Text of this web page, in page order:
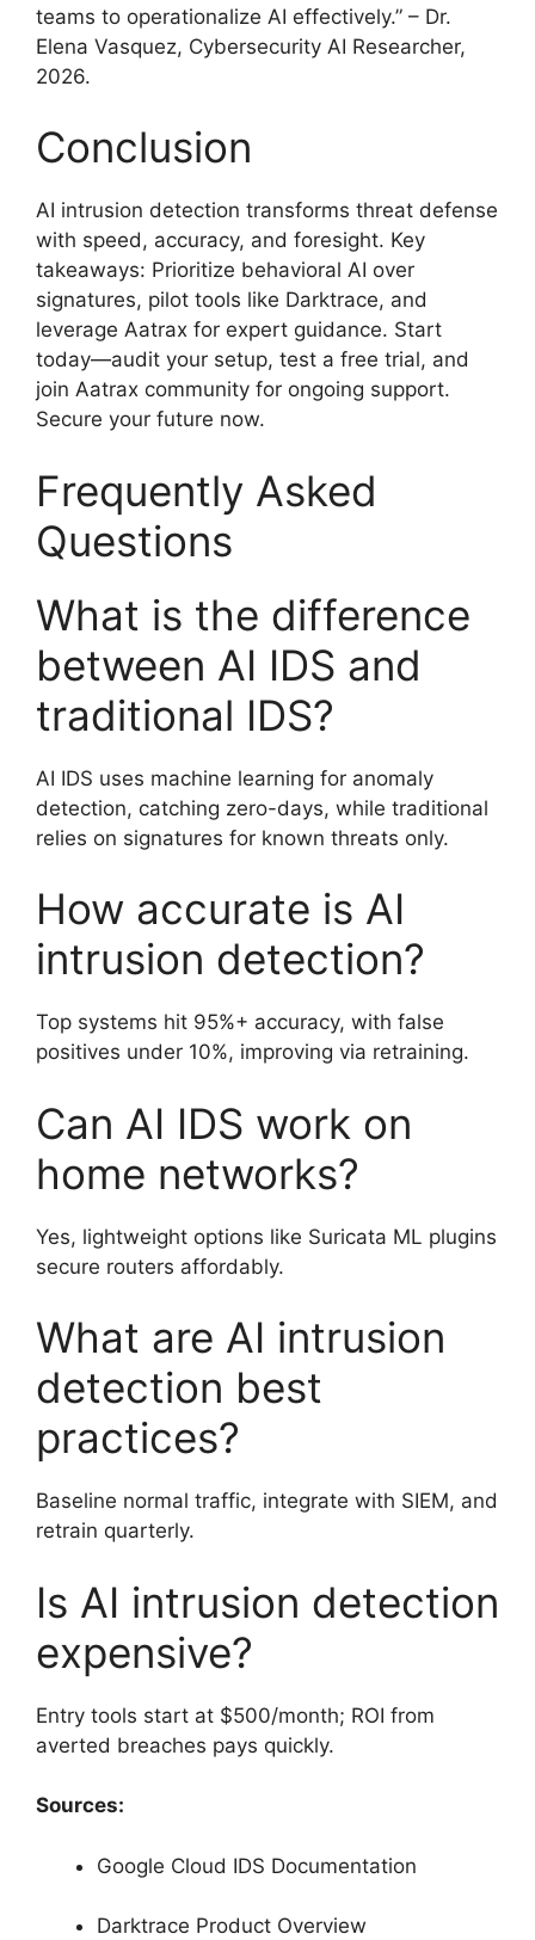
teams to operationalize AI effectively.” – Dr.
Elena Vasquez, Cybersecurity AI Researcher,
2026.
Conclusion
AI intrusion detection transforms threat defense
with speed, accuracy, and foresight. Key
takeaways: Prioritize behavioral AI over
signatures, pilot tools like Darktrace, and
leverage Aatrax for expert guidance. Start
today—audit your setup, test a free trial, and
join Aatrax community for ongoing support.
Secure your future now.
Frequently Asked
Questions
What is the difference
between AI IDS and
traditional IDS?
AI IDS uses machine learning for anomaly
detection, catching zero-days, while traditional
relies on signatures for known threats only.
How accurate is AI
intrusion detection?
Top systems hit 95%+ accuracy, with false
positives under 10%, improving via retraining.
Can AI IDS work on
home networks?
Yes, lightweight options like Suricata ML plugins
secure routers affordably.
What are AI intrusion
detection best
practices?
Baseline normal traffic, integrate with SIEM, and
retrain quarterly.
Is AI intrusion detection
expensive?
Entry tools start at $500/month; ROI from
averted breaches pays quickly.
Sources:
Google Cloud IDS Documentation
Darktrace Product Overview